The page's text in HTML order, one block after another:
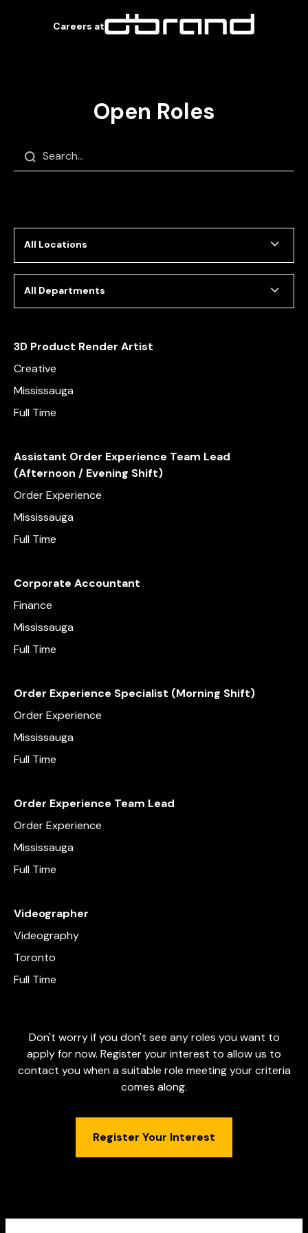
Careers at
Open Roles
All Locations
All Departments
3D Product Render Artist
Creative
Mississauga
Full Time
Assistant Order Experience Team Lead
(Afternoon / Evening Shift)
Order Experience
Mississauga
Full Time
Corporate Accountant
Finance
Mississauga
Full Time
Order Experience Specialist (Morning Shift)
Order Experience
Mississauga
Full Time
Order Experience Team Lead
Order Experience
Mississauga
Full Time
Videographer
Videography
Toronto
Full Time
Don't worry if you don't see any roles you want to
apply for now. Register your interest to allow us to
contact you when a suitable role meeting your criteria
comes along.
Register Your Interest